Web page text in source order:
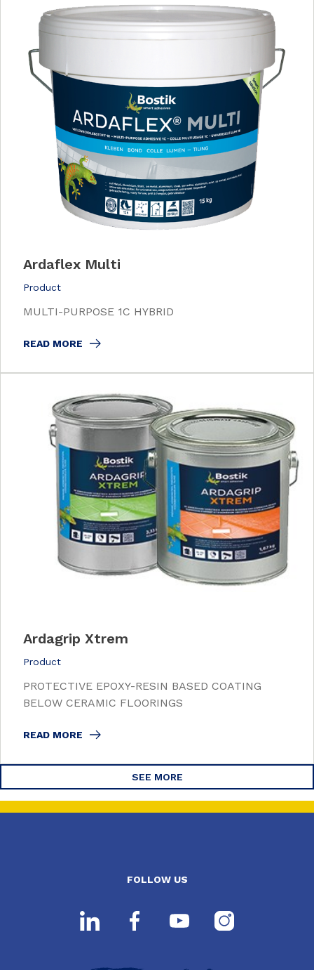
Ardaflex Multi
Product
MULTI-PURPOSE 1C HYBRID
READ MORE
Ardagrip Xtrem
Product
PROTECTIVE EPOXY-RESIN BASED COATING
BELOW CERAMIC FLOORINGS
READ MORE
SEE MORE
FOLLOW US